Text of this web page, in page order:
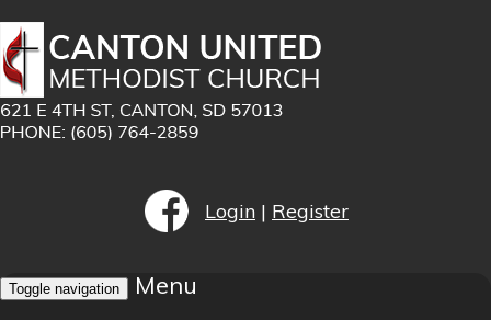
Login | Register
Toggle navigation
Menu